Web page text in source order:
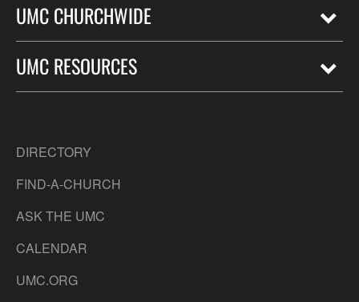
UMC CHURCHWIDE
UMC RESOURCES
DIRECTORY
FIND-A-CHURCH
ASK THE UMC
CALENDAR
UMC.ORG